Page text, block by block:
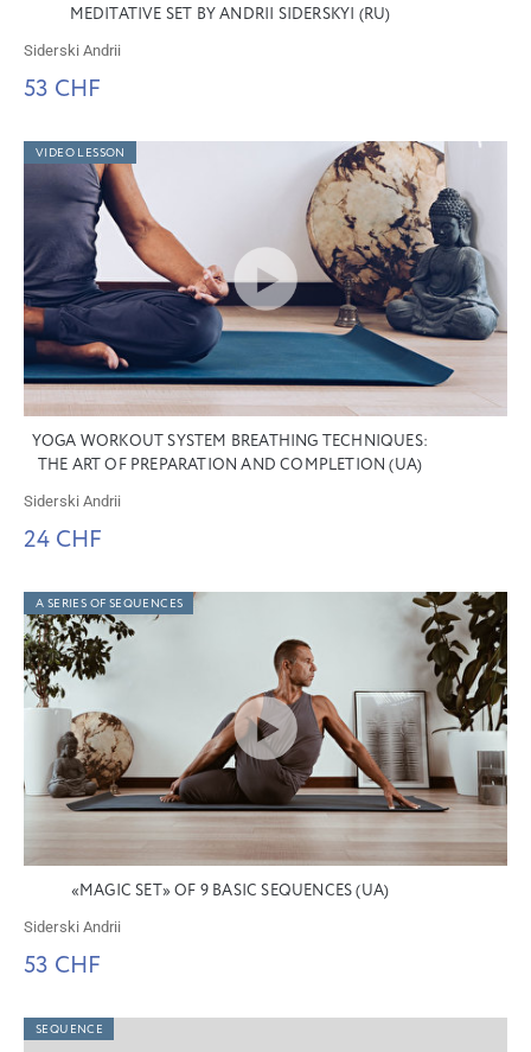
MEDITATIVE SET BY ANDRII SIDERSKYI (RU)
Siderski Andrii
53 CHF
VIDEO LESSON
YOGA WORKOUT SYSTEM BREATHING TECHNIQUES:
THE ART OF PREPARATION AND COMPLETION (UA)
Siderski Andrii
24 CHF
A SERIES OF SEQUENCES
«MAGIC SET» OF 9 BASIC SEQUENCES (UA)
Siderski Andrii
53 CHF
SEQUENCE